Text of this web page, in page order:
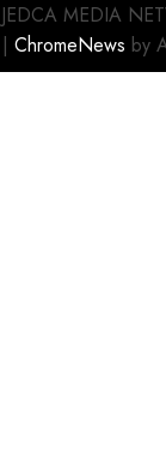
MEDIA
| ChromeNews by